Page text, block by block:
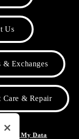
Us
& Exchanges
Care & Repair
Share My Data